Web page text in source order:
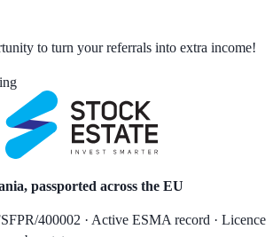
to turn your referrals into extra income!
passported across the EU
400002 · Active ESMA record · Licence